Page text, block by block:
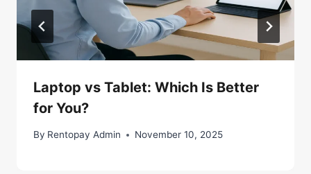
Laptop vs Tablet: Which Is Better
for You?
By Rentopay Admin November 10, 2025